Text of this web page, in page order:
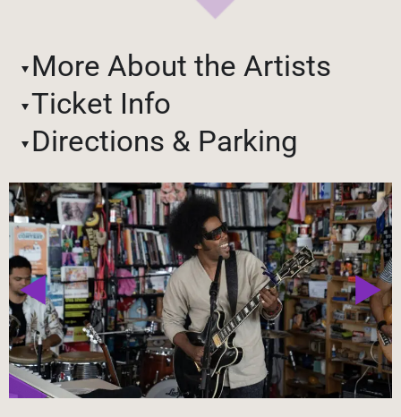
More About the Artists
Ticket Info
Directions & Parking